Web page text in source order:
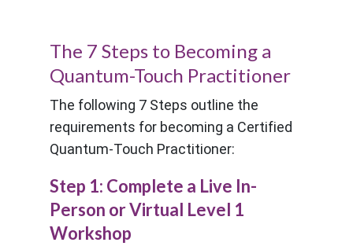
The 7 Steps to Becoming a
Quantum-Touch Practitioner
The following 7 Steps outline the
requirements for becoming a Certified
Quantum-Touch Practitioner:
Step 1: Complete a Live In-
Person or Virtual Level 1
Workshop